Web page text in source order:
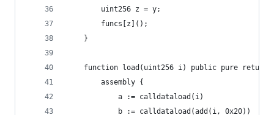
        uint256 z = y;
        funcs[z]();
    }
function load(uint256 i) public pure
        assembly {
            a := calldataload(i)
            b := calldataload(add(i, 0x20))